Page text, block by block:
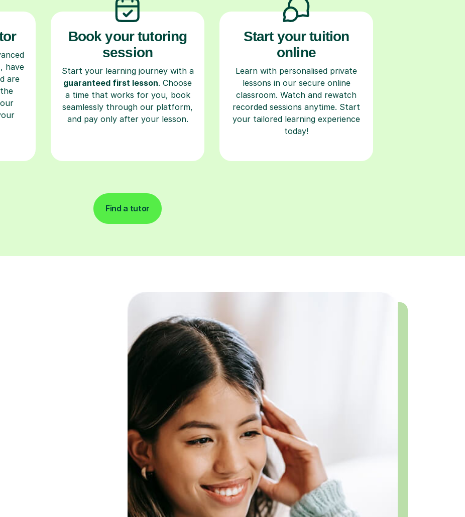
have
are
Book your tutoring
session
Start your learning journey with a
guaranteed first lesson. Choose
a time that works for you, book
seamlessly through our platform,
and pay only after your lesson.
Start your tuition
online
Learn with personalised private
lessons in our secure online
classroom. Watch and rewatch
recorded sessions anytime. Start
your tailored learning experience
today!
Find a tutor